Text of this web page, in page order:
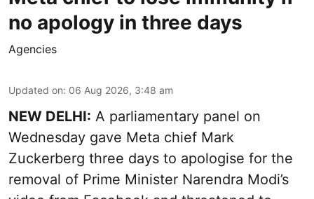
no apology in three days
Agencies
Updated on: 06 Aug 2026, 3:48 am
NEW DELHI: A parliamentary panel on
Wednesday gave Meta chief Mark
Zuckerberg three days to apologise for the
removal of Prime Minister Narendra Modi’s